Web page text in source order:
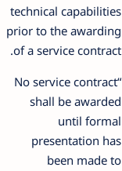
technical capabilities
prior to the awarding
of a service contract.
“No service contract
shall be awarded
until formal
presentation has
been made to